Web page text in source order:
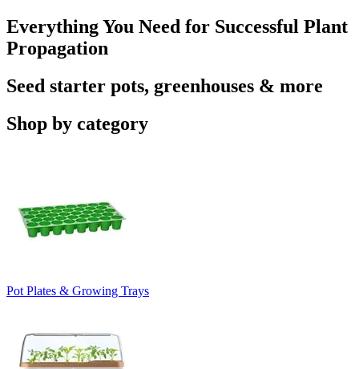
Everything You Need for Successful Plant
Propagation
Seed starter pots, greenhouses & more
Shop by category
Pot Plates & Growing Trays